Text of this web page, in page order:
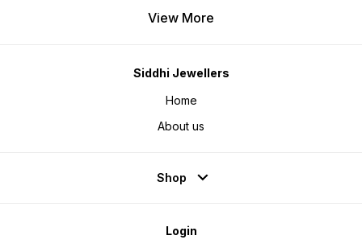
View More
Siddhi Jewellers
Home
About us
Shop
Login